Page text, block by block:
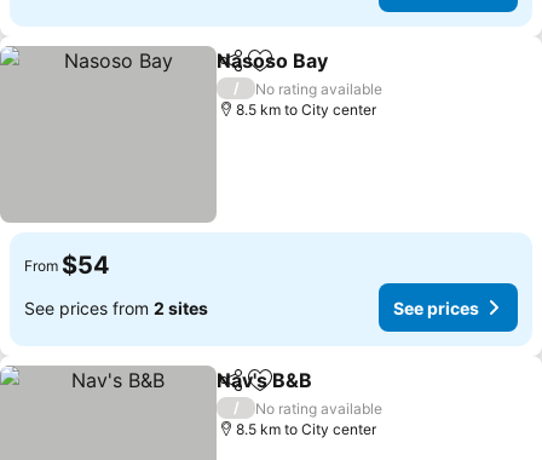
ShareAdd to favorites
Nasoso Bay
/
No rating available
8.5 km to City center
From $54
See prices from 2 sites See prices
ShareAdd to favorites
Nav's B&B
/
No rating available
8.5 km to City center